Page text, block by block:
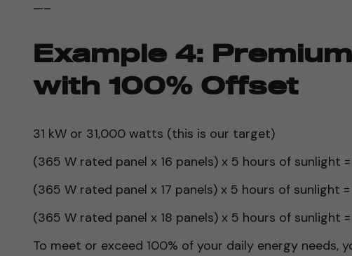
—–
Example 4:
with 100% Offset
31 kW or 31,000 watts (this is our target)
(365 W rated panel x 16 panels) x 5 hours of sunlight
(365 W rated panel x 17 panels) x 5 hours of sunlight
(365 W rated panel x 18 panels) x 5 hours of sunlight
To meet or exceed 100% of your daily energy needs,